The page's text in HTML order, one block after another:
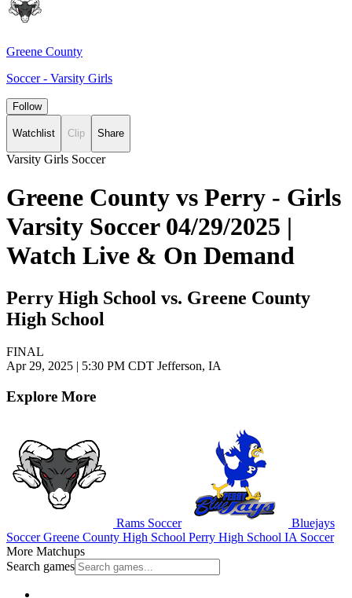
Greene County
Soccer - Varsity Girls
Follow
Watchlist Clip Share
Varsity Girls Soccer
Greene County vs Perry - Girls
Varsity Soccer 04/29/2025 |
Watch Live & On Demand
Perry High School vs. Greene County
High School
FINAL
Apr 29, 2025 | 5:30 PM CDT Jefferson, IA
Explore More
Rams Soccer
Bluejays
SoccerGreene County High School Perry High School IA Soccer
More Matchups
Search games